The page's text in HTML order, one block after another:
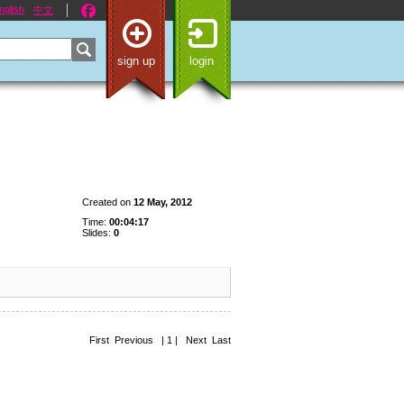
中文
sign up login
Created on 12 May, 2012
Time: 00:04:17
Slides: 0
First Previous | 1 | Next Last